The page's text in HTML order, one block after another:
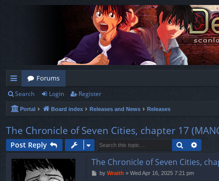
ui
ck
lin
ks
Forums
Search Login Register
Portal Board index Releases and News Releases
The Chronicle of Seven Cities, chapter 17
Post Reply Search
The Chronicle of Seven Cities,
Pby Wraith » Wed Apr 16, 2025 7:21 pm